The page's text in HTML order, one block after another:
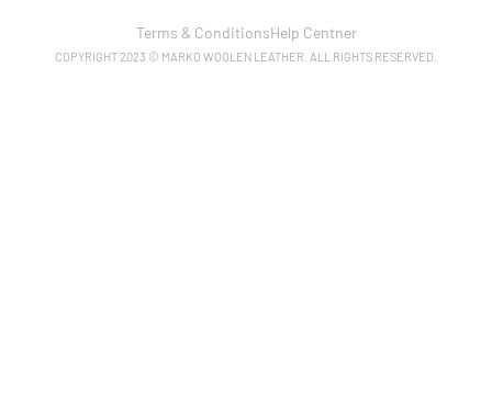
COPYRIGHT 2023 © MARKO WOOLEN LEATHER. ALL RIGHTS RESERVED.
Terms & ConditionsHelp Centner